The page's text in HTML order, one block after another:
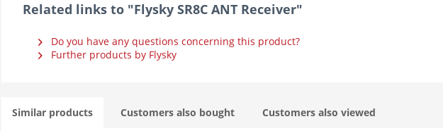
Related links to "Flysky SR8C ANT Receiver"
Do you have any questions concerning this product?
Further products by Flysky
Similar products Customers also bought Customers also viewed